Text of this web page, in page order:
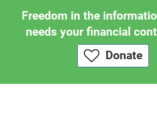
Freedom in the
needs your financial
Donate